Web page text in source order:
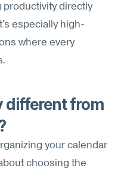
productivity directly
especially high-
where every
different from
your calendar
choosing the